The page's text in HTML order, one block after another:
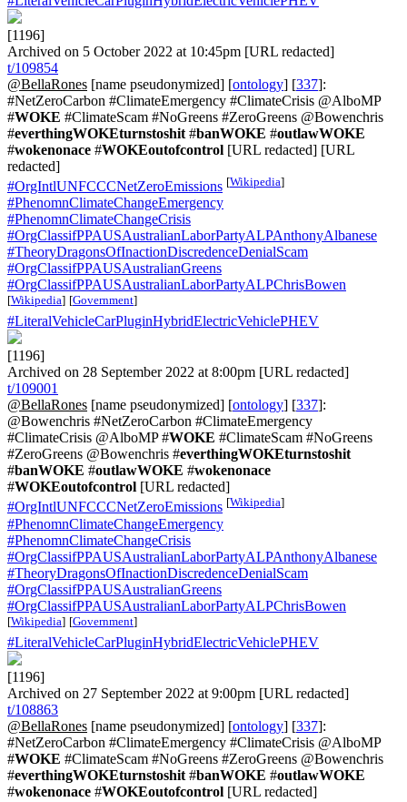
[1196]
Archived on 5 October 2022 at 10:45pm [URL redacted]
t/109854
@BellaRones [name pseudonymized] [ontology] [337]:
#NetZeroCarbon #ClimateEmergency #ClimateCrisis @AlboMP
#WOKE #ClimateScam #NoGreens #ZeroGreens @Bowenchris
#everthingWOKEturnstoshit #banWOKE #outlawWOKE
#wokenonace #WOKEoutofcontrol [URL redacted] [URL
redacted]
#OrgIntlUNFCCCNetZeroEmissions [Wikipedia]
#PhenomnClimateChangeEmergency
#PhenomnClimateChangeCrisis
#OrgClassifPPAUSAustralianLaborPartyALPAnthonyAlbanese
#TheoryDragonsOfInactionDiscredenceDenialScam
#OrgClassifPPAUSAustralianGreens
#OrgClassifPPAUSAustralianLaborPartyALPChrisBowen
[Wikipedia] [Government]
#LiteralVehicleCarPluginHybridElectricVehiclePHEV
[1196]
Archived on 28 September 2022 at 8:00pm [URL redacted]
t/109001
@BellaRones [name pseudonymized] [ontology] [337]:
@Bowenchris #NetZeroCarbon #ClimateEmergency
#ClimateCrisis @AlboMP #WOKE #ClimateScam #NoGreens
#ZeroGreens @Bowenchris #everthingWOKEturnstoshit
#banWOKE #outlawWOKE #wokenonace
#WOKEoutofcontrol [URL redacted]
#OrgIntlUNFCCCNetZeroEmissions [Wikipedia]
#PhenomnClimateChangeEmergency
#PhenomnClimateChangeCrisis
#OrgClassifPPAUSAustralianLaborPartyALPAnthonyAlbanese
#TheoryDragonsOfInactionDiscredenceDenialScam
#OrgClassifPPAUSAustralianGreens
#OrgClassifPPAUSAustralianLaborPartyALPChrisBowen
[Wikipedia] [Government]
#LiteralVehicleCarPluginHybridElectricVehiclePHEV
[1196]
Archived on 27 September 2022 at 9:00pm [URL redacted]
t/108863
@BellaRones [name pseudonymized] [ontology] [337]:
#NetZeroCarbon #ClimateEmergency #ClimateCrisis @AlboMP
#WOKE #ClimateScam #NoGreens #ZeroGreens @Bowenchris
#everthingWOKEturnstoshit #banWOKE #outlawWOKE
#wokenonace #WOKEoutofcontrol [URL redacted]